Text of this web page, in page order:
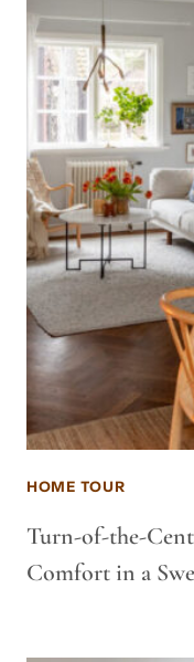
HOME TOUR
Turn-of-the-
Comfort in a